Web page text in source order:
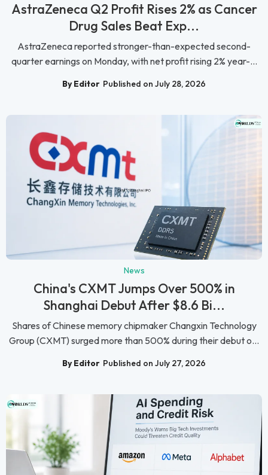
AstraZeneca Q2 Profit Rises 2% as Cancer
Drug Sales Beat Exp...
AstraZeneca reported stronger-than-expected second-
quarter earnings on Monday, with net profit rising 2% year-...
By Editor Published on July 28, 2026
News
China's CXMT Jumps Over 500% in
Shanghai Debut After $8.6 Bi...
Shares of Chinese memory chipmaker Changxin Technology
Group (CXMT) surged more than 500% during their debut o...
By Editor Published on July 27, 2026